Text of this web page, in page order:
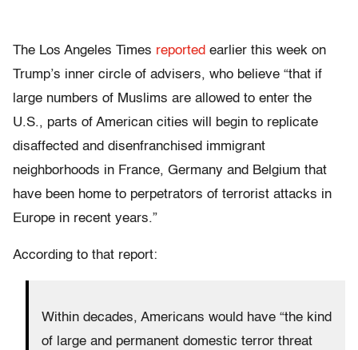
The Los Angeles Times reported earlier this week on
Trump’s inner circle of advisers, who believe “that if
large numbers of Muslims are allowed to enter the
U.S., parts of American cities will begin to replicate
disaffected and disenfranchised immigrant
neighborhoods in France, Germany and Belgium that
have been home to perpetrators of terrorist attacks in
Europe in recent years.”
According to that report:
Within decades, Americans would have “the kind
of large and permanent domestic terror threat